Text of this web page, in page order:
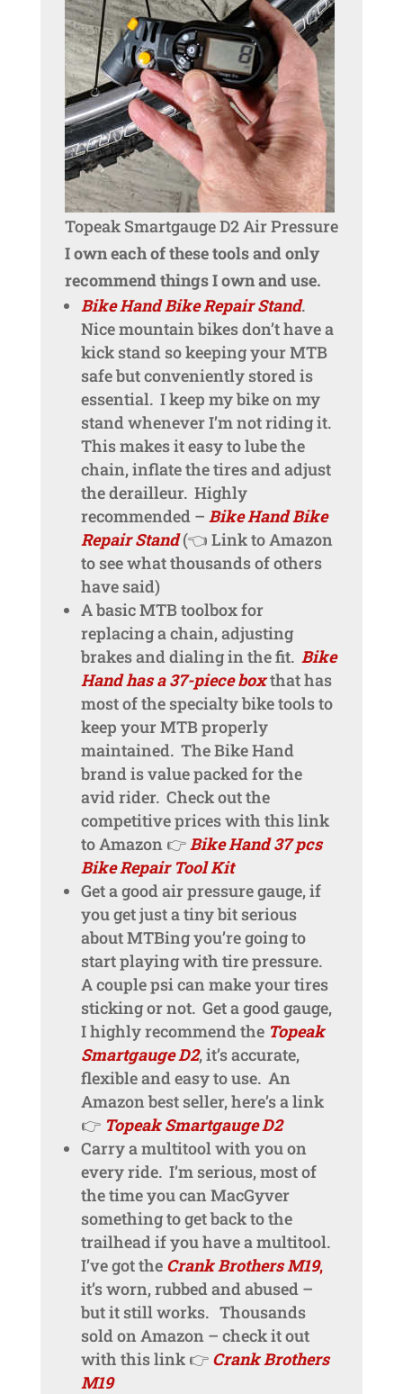
Topeak Smartgauge D2 Air Pressure
I own each of these tools and only
recommend things I own and use.
Bike Hand Bike Repair Stand.
Nice mountain bikes don’t have a
kick stand so keeping your MTB
safe but conveniently stored is
essential. I keep my bike on my
stand whenever I’m not riding it.
This makes it easy to lube the
chain, inflate the tires and adjust
the derailleur. Highly
recommended – Bike Hand Bike
Repair Stand (👈 Link to Amazon
to see what thousands of others
have said)
A basic MTB toolbox for
replacing a chain, adjusting
brakes and dialing in the fit. Bike
Hand has a 37-piece boxthat has
most of the specialty bike tools to
keep your MTB properly
maintained. The Bike Hand
brand is value packed for the
avid rider. Check out the
competitive prices with this link
to Amazon 👉 Bike Hand 37 pcs
Bike Repair Tool Kit
Get a good air pressure gauge, if
you get just a tiny bit serious
about MTBing you’re going to
start playing with tire pressure.
A couple psi can make your tires
sticking or not. Get a good gauge,
I highly recommend the Topeak
Smartgauge D2, it’s accurate,
flexible and easy to use. An
Amazon best seller, here’s a link
👉 Topeak Smartgauge D2
Carry a multitool with you on
every ride. I’m serious, most of
the time you can MacGyver
something to get back to the
trailhead if you have a multitool.
I’ve got the Crank Brothers M19,
it’s worn, rubbed and abused –
but it still works. Thousands
sold on Amazon – check it out
with this link 👉 Crank Brothers
M19